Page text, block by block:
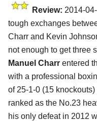
Review: 2014-
tough exchanges
Charr and Kevin
not enough to get three
Manuel Charr entered
with a professional
of 25-1-0 (15
ranked as the No.23
his only defeat in 2012